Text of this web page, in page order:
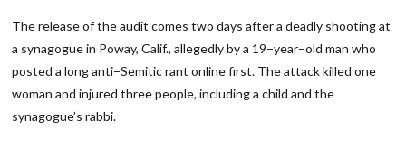
The release of the audit comes two days after a deadly shooting at
a synagogue in Poway, Calif., allegedly by a 19−year−old man who
posted a long anti−Semitic rant online first. The attack killed one
woman and injured three people, including a child and the
synagogue’s rabbi.